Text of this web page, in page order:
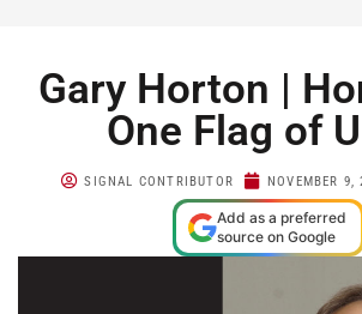
Gary Horton |
One Flag of
SIGNAL CONTRIBUTOR NOVEMBER 9,
Add as a preferred
source on Google